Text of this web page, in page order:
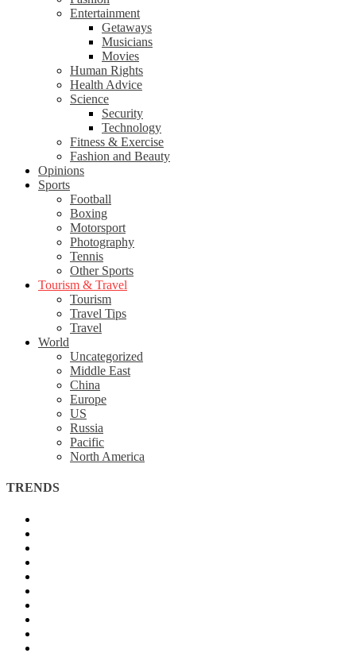
Entertainment
Getaways
Musicians
Movies
Human Rights
Health Advice
Science
Security
Technology
Fitness & Exercise
Fashion and Beauty
Opinions
Sports
Football
Boxing
Motorsport
Photography
Tennis
Other Sports
Tourism & Travel
Tourism
Travel Tips
Travel
World
Uncategorized
Middle East
China
Europe
US
Russia
Pacific
North America
TRENDS